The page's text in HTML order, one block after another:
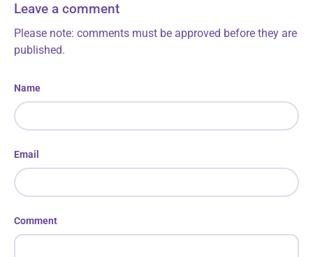
Leave a comment
Please note: comments must be approved before they are
published.
Name
Email
Comment